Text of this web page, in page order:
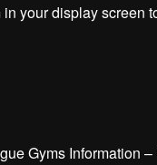
your display screen
Gyms Information